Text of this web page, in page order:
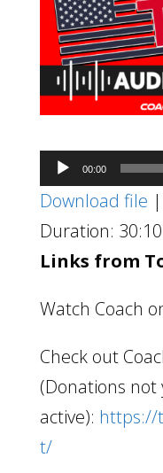
Audio
Player
00:00
Download file |
Duration: 30:10
Links from
Watch Coach
Check out
(Donations not
active): https://
t/